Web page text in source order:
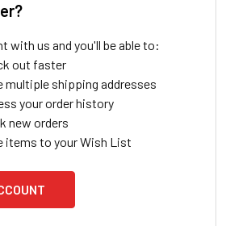
with us and you'll be able to:
out faster
multiple shipping addresses
your order history
new orders
items to your Wish List